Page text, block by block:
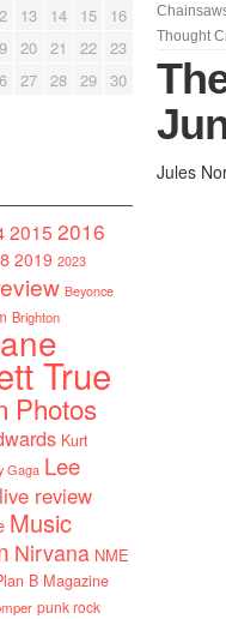
13 14 15
16
20 21 22 23
27 28 29 30
2015 2016
2019 2023
Beyonce
Brighton
True
Photos
Kurt
Gaga Lee
live review
Music
Nirvana NME
B Magazine
punk rock
Thought
Jules